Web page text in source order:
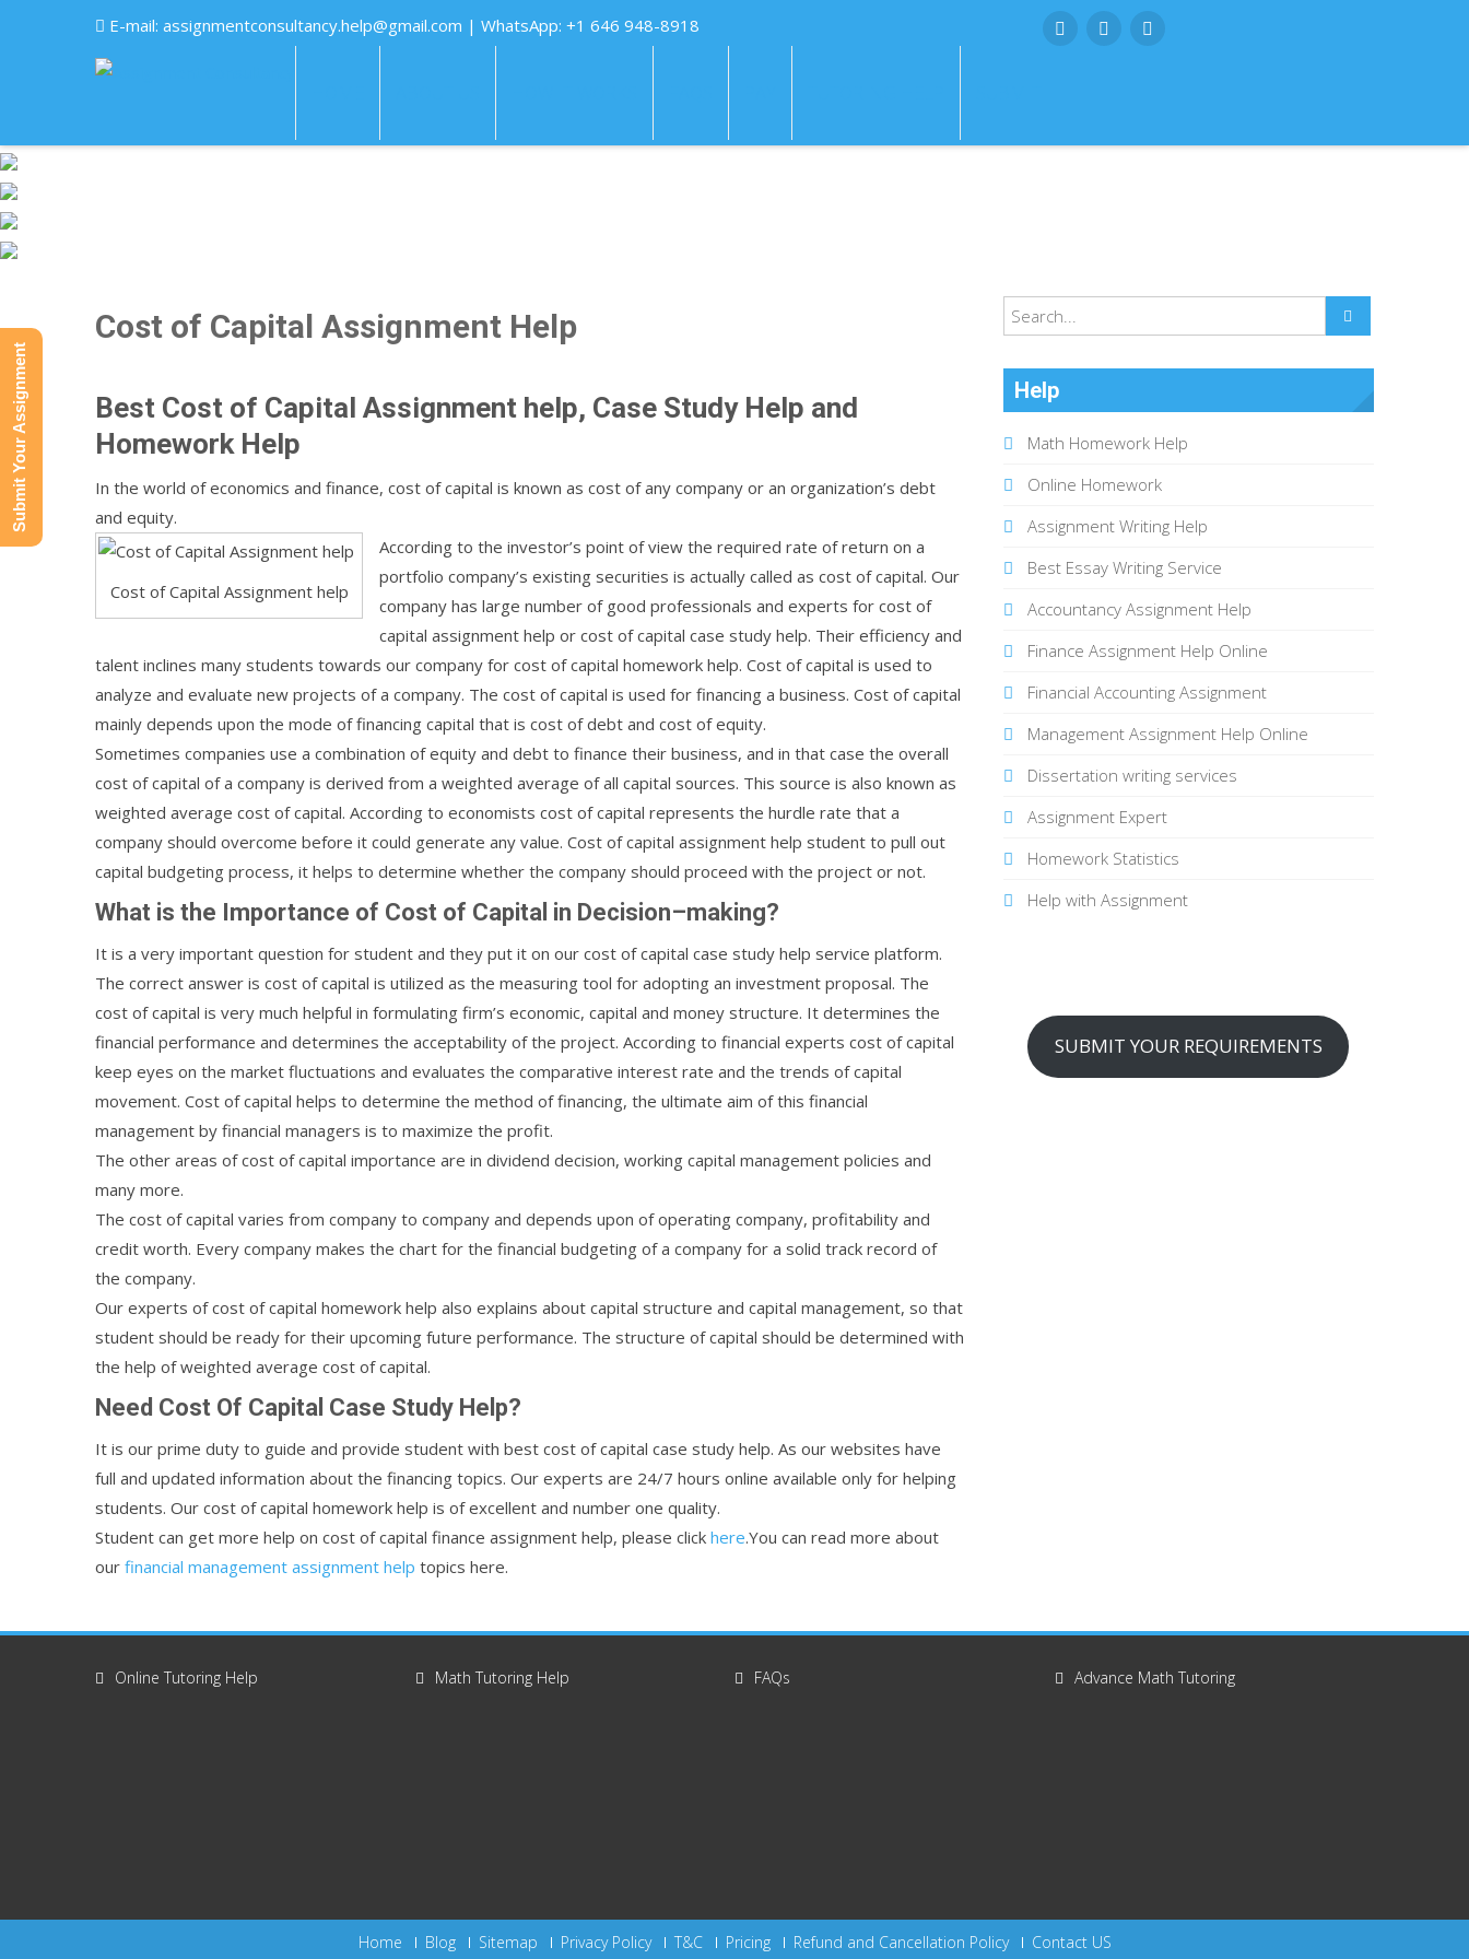
E-mail: assignmentconsultancy.help@gmail.com | WhatsApp: +1 646 948-8918
Cost of Capital Assignment Help
Best Cost of Capital Assignment help, Case Study Help and
Homework Help
In the world of economics and finance, cost of capital is known as cost of any company or an organization’s debt
and equity.
Cost of Capital Assignment help
According to the investor’s point of view the required rate of return on a
portfolio company’s existing securities is actually called as cost of capital. Our
company has large number of good professionals and experts for cost of
capital assignment help or cost of capital case study help. Their efficiency and
talent inclines many students towards our company for cost of capital homework help. Cost of capital is used to
analyze and evaluate new projects of a company. The cost of capital is used for financing a business. Cost of capital
mainly depends upon the mode of financing capital that is cost of debt and cost of equity.
Sometimes companies use a combination of equity and debt to finance their business, and in that case the overall
cost of capital of a company is derived from a weighted average of all capital sources. This source is also known as
weighted average cost of capital. According to economists cost of capital represents the hurdle rate that a
company should overcome before it could generate any value. Cost of capital assignment help student to pull out
capital budgeting process, it helps to determine whether the company should proceed with the project or not.
What is the Importance of Cost of Capital in Decision–making?
It is a very important question for student and they put it on our cost of capital case study help service platform.
The correct answer is cost of capital is utilized as the measuring tool for adopting an investment proposal. The
cost of capital is very much helpful in formulating firm’s economic, capital and money structure. It determines the
financial performance and determines the acceptability of the project. According to financial experts cost of capital
keep eyes on the market fluctuations and evaluates the comparative interest rate and the trends of capital
movement. Cost of capital helps to determine the method of financing, the ultimate aim of this financial
management by financial managers is to maximize the profit.
The other areas of cost of capital importance are in dividend decision, working capital management policies and
many more.
The cost of capital varies from company to company and depends upon of operating company, profitability and
credit worth. Every company makes the chart for the financial budgeting of a company for a solid track record of
the company.
Our experts of cost of capital homework help also explains about capital structure and capital management, so that
student should be ready for their upcoming future performance. The structure of capital should be determined with
the help of weighted average cost of capital.
Need Cost Of Capital Case Study Help?
It is our prime duty to guide and provide student with best cost of capital case study help. As our websites have
full and updated information about the financing topics. Our experts are 24/7 hours online available only for helping
students. Our cost of capital homework help is of excellent and number one quality.
Student can get more help on cost of capital finance assignment help, please click here.You can read more about
our financial management assignment help topics here.
Help
Math Homework Help
Online Homework
Assignment Writing Help
Best Essay Writing Service
Accountancy Assignment Help
Finance Assignment Help Online
Financial Accounting Assignment
Management Assignment Help Online
Dissertation writing services
Assignment Expert
Homework Statistics
Help with Assignment
SUBMIT YOUR REQUIREMENTS
Online Tutoring Help Math Tutoring Help FAQs Advance Math Tutoring
Home Blog Sitemap Privacy Policy T&C Pricing Refund and Cancellation Policy Contact US
Submit Your Assignment